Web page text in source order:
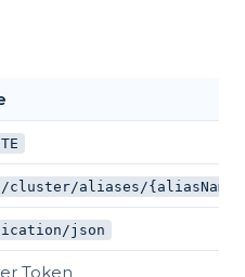
cluster/aliases/{aliasName}
json
Token